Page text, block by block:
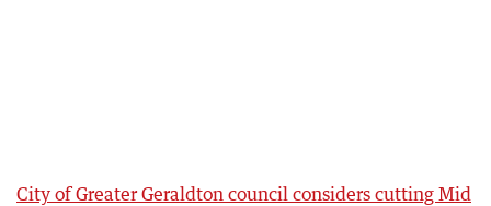
City of Greater Geraldton council considers cutting Mid